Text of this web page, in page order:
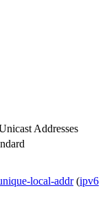
Addresses
local-addr(ipv6